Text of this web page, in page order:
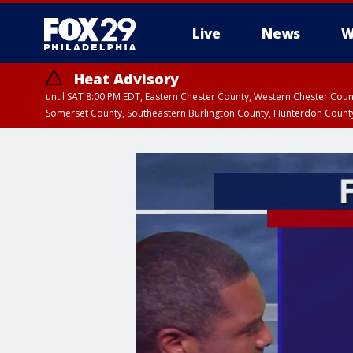
Live News
Heat Advisory
until SAT 8:00 PM EDT, Eastern Chester County, Western Chester
Somerset County, Southeastern Burlington County, Hunterdon